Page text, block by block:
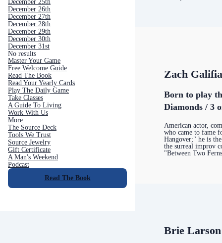
December 25th
December 26th
December 27th
December 28th
December 29th
December 30th
December 31st
No results
Master Your Game
Free Welcome Guide
Read The Book
Read Your Yearly Cards
Play The Daily Game
Take Classes
A Guide To Living
Work With Us
More
The Source Deck
Tools We Trust
Source Jewelry
Gift Certificate
A Man's Weekend
Podcast
Read The Book
Zach
Born to play
Diamonds / 3
American actor,
who came to fame
Hangover;" he is
the surreal improv
"Between Two
Brie Larson